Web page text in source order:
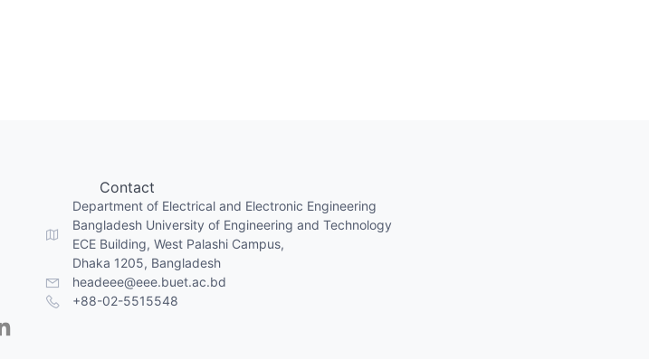
Contact
Department of Electrical and Electronic Engineering
Bangladesh University of Engineering and Technology
ECE Building, West Palashi Campus,
Dhaka 1205, Bangladesh
headeee@eee.buet.ac.bd
+88-02-5515548